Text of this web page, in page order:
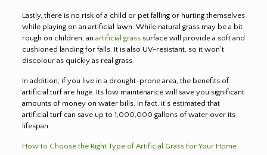
Lastly, there is no risk of a child or pet falling or hurting themselves
while playing on an artificial lawn. While natural grass may be a bit
rough on children, an artificial grasssurface will provide a soft and
cushioned landing for falls. It is also UV-resistant, so it won’t
discolour as quickly as real grass.
In addition, if you live in a drought-prone area, the benefits of
artificial turf are huge. Its low maintenance will save you significant
amounts of money on water bills. In fact, it’s estimated that
artificial turf can save up to 1,000,000 gallons of water over its
lifespan.
How to Choose the Right Type of Artificial Grass For Your Home